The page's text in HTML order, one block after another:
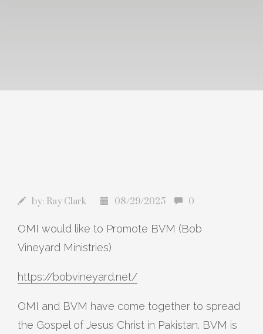
by: Ray Clark 08/29/2025 0
OMI would like to Promote BVM (Bob
Vineyard Ministries)
https://bobvineyard.net/
OMI and BVM have come together to spread
the Gospel of Jesus Christ in Pakistan. BVM is